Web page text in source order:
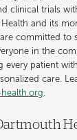
clinical trials
and its
committed to
in the
every patient
care.
.